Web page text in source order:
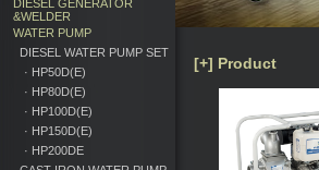
DIESEL GENERATOR
&WELDER
WATER PUMP
DIESEL WATER PUMP SET
· HP50D(E)
· HP80D(E)
· HP100D(E)
· HP150D(E)
· HP200DE
[+] Product